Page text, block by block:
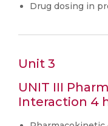
Drug dosing in
Unit 3
UNIT III
Interaction 4